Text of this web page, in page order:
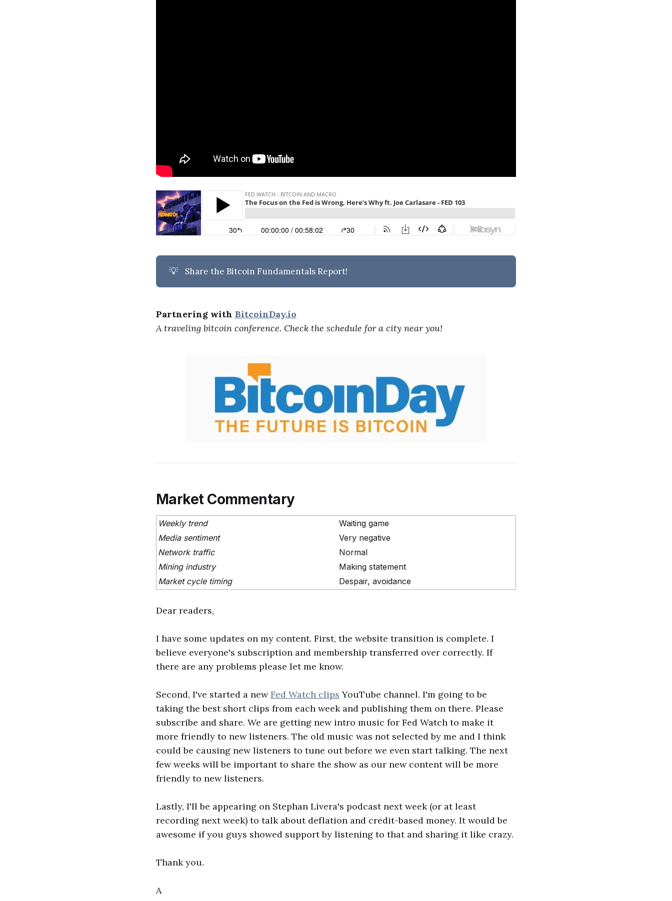
💡 Share the Bitcoin Fundamentals Report!
Partnering with BitcoinDay.io
A traveling bitcoin conference. Check the schedule for a city near you!
Market Commentary
Weekly trend
Waiting game
Media sentiment
Very negative
Network traffic
Normal
Mining industry
Making statement
Market cycle timing
Despair, avoidance
Dear readers,
I have some updates on my content. First, the website transition is complete. I
believe everyone's subscription and membership transferred over correctly. If
there are any problems please let me know.
Second, I've started a newFed Watch clips YouTube channel. I'm going to be
taking the best short clips from each week and publishing them on there. Please
subscribe and share. We are getting new intro music for Fed Watch to make it
more friendly to new listeners. The old music was not selected by me and I think
could be causing new listeners to tune out before we even start talking. The next
few weeks will be important to share the show as our new content will be more
friendly to new listeners.
Lastly, I'll be appearing on Stephan Livera's podcast next week (or at least
recording next week) to talk about deflation and credit-based money. It would be
awesome if you guys showed support by listening to that and sharing it like crazy.
Thank you.
A